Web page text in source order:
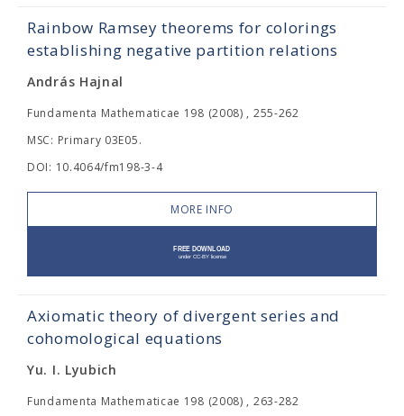
Rainbow Ramsey theorems for colorings
establishing negative partition relations
András Hajnal
Fundamenta Mathematicae 198 (2008) , 255-262
MSC: Primary 03E05.
DOI: 10.4064/fm198-3-4
MORE INFO
Axiomatic theory of divergent series and
cohomological equations
Yu. I. Lyubich
Fundamenta Mathematicae 198 (2008) , 263-282